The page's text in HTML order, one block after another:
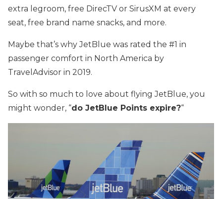
extra legroom, free DirecTV or SirusXM at every
seat, free brand name snacks, and more.
Maybe that’s why JetBlue was rated the #1 in
passenger comfort in North America by
TravelAdvisor in 2019.
So with so much to love about flying JetBlue, you
might wonder, “do JetBlue Points expire?“